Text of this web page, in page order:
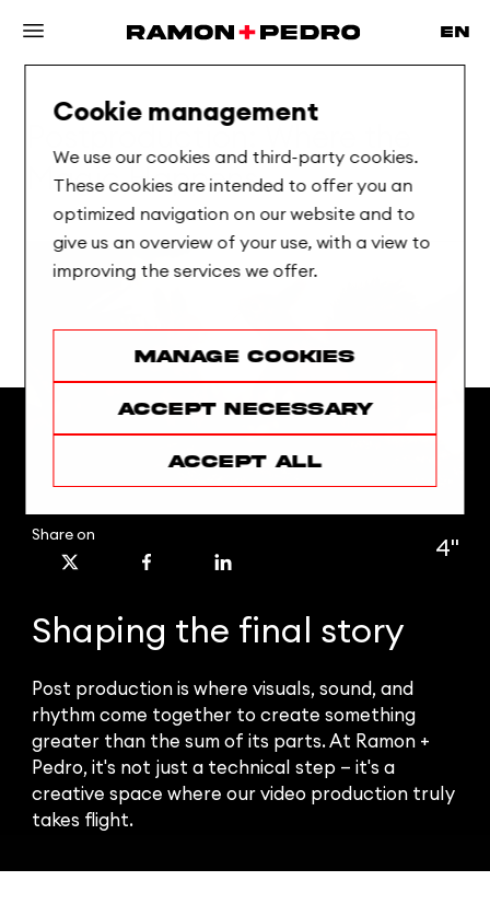
Cookie management
We use our cookies and third-party cookies.
These cookies are intended to offer you an
optimized navigation on our website and to
give us an overview of your use, with a view to
improving the services we offer.
Accept necessary
Manage cookies
Accept all
MagicHappens
Share on
4''
Shaping the final story
Post production is where visuals, sound, and
rhythm come together to create something
greater than the sum of its parts. At Ramon +
Pedro, it's not just a technical step — it's a
creative space where our video production truly
takes flight.